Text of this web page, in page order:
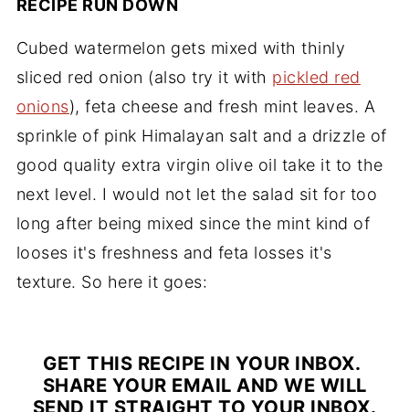
RECIPE RUN DOWN
Cubed watermelon gets mixed with thinly
sliced red onion (also try it with pickled red
onions), feta cheese and fresh mint leaves. A
sprinkle of pink Himalayan salt and a drizzle of
good quality extra virgin olive oil take it to the
next level. I would not let the salad sit for too
long after being mixed since the mint kind of
looses it's freshness and feta losses it's
texture. So here it goes:
GET THIS RECIPE IN YOUR INBOX.
SHARE YOUR EMAIL AND WE WILL
SEND IT STRAIGHT TO YOUR INBOX.